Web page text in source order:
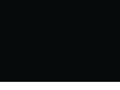
visit. If you